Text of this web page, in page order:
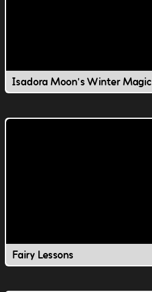
Isadora Moon's Winter Magic
Fairy Lessons